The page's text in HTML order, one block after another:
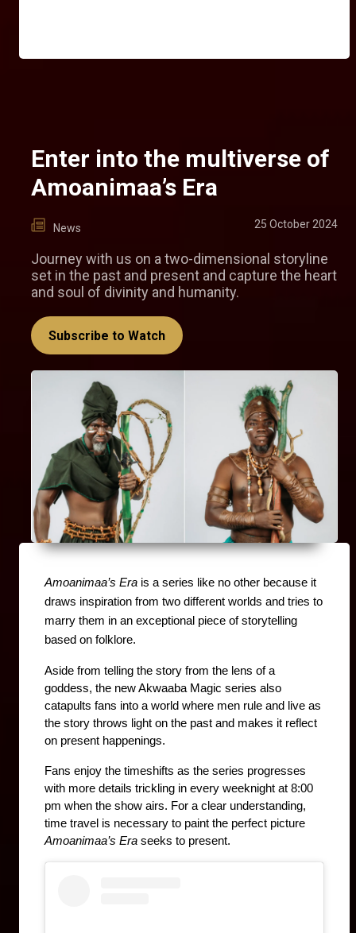
Enter into the multiverse of
Amoanimaa’s Era
News 25 October 2024
Journey with us on a two-dimensional storyline
set in the past and present and capture the heart
and soul of divinity and humanity.
Subscribe to Watch
Amoanimaa’s Era is a series like no other because it
draws inspiration from two different worlds and tries to
marry them in an exceptional piece of storytelling
based on folklore.
Aside from telling the story from the lens of a
goddess, the new Akwaaba Magic series also
catapults fans into a world where men rule and live as
the story throws light on the past and makes it reflect
on present happenings.
Fans enjoy the timeshifts as the series progresses
with more details trickling in every weeknight at 8:00
pm when the show airs. For a clear understanding,
Amoanimaa’s Era seeks to present.